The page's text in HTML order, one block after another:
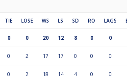
TIE LOSE WS LS SD RO LAGS
0 0 20 12 8 0 0
0 2 17 17 0 0 0
0 2 18 14 4 0 0